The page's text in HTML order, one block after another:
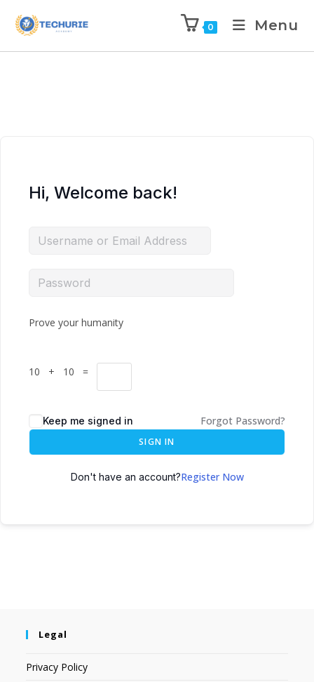
0 Menu
Hi, Welcome back!
Prove your humanity
10 + 10 =
Keep me signed in Forgot Password?
SIGN IN
Don't have an account?Register Now
Legal
Privacy Policy